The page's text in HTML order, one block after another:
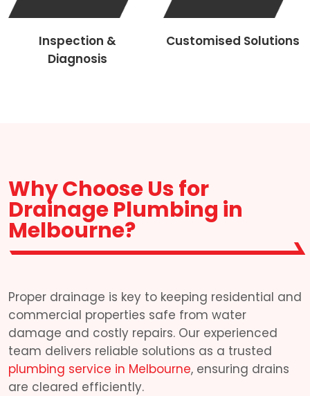
Inspection &
Diagnosis
Customised Solutions
Why Choose Us for
Drainage Plumbing in
Melbourne?
Proper drainage is key to keeping residential and
commercial properties safe from water
damage and costly repairs. Our experienced
team delivers reliable solutions as a trusted
plumbing service in Melbourne, ensuring drains
are cleared efficiently.